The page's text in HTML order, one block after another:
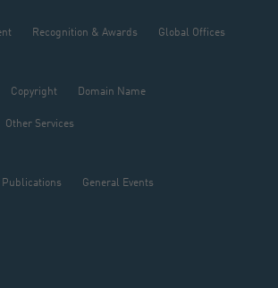
Recognition & Awards Global Offices
Copyright
Domain Name
Other Services
Publications General Events